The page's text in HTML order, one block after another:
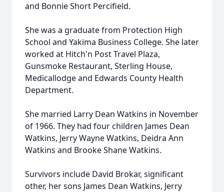
and Bonnie Short Percifield.
She was a graduate from Protection High
School and Yakima Business College. She later
worked at Hitch'n Post Travel Plaza,
Gunsmoke Restaurant, Sterling House,
Medicallodge and Edwards County Health
Department.
She married Larry Dean Watkins in November
of 1966. They had four children James Dean
Watkins, Jerry Wayne Watkins, Deidra Ann
Watkins and Brooke Shane Watkins.
Survivors include David Brokar, significant
other, her sons James Dean Watkins, Jerry